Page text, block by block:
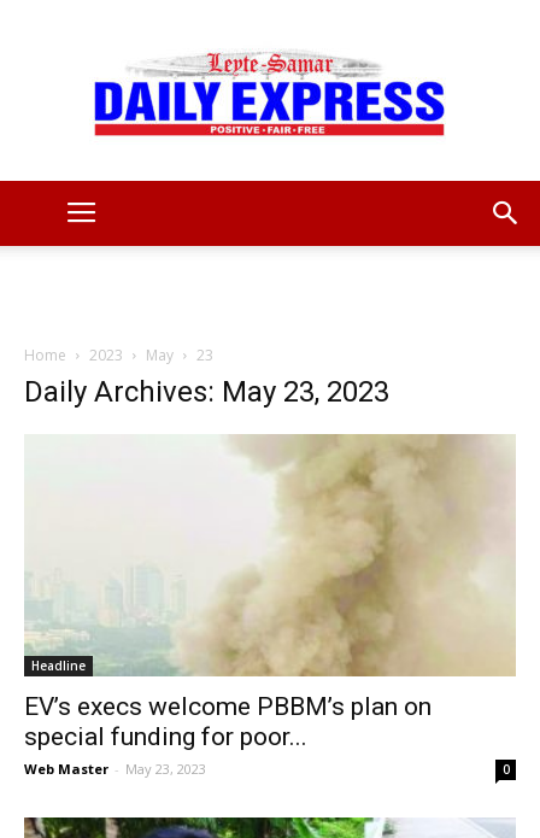
Home 2023 May 23
Daily Archives: May 23, 2023
Headline
EV’s execs welcome PBBM’s plan on
special funding for poor...
Web Master - May 23, 2023 0